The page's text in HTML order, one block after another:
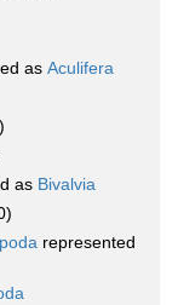
as Aculifera
as Bivalvia
represented